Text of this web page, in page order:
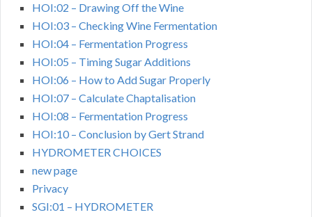
HOI:02 – Drawing Off the Wine
HOI:03 – Checking Wine Fermentation
HOI:04 – Fermentation Progress
HOI:05 – Timing Sugar Additions
HOI:06 – How to Add Sugar Properly
HOI:07 – Calculate Chaptalisation
HOI:08 – Fermentation Progress
HOI:10 – Conclusion by Gert Strand
HYDROMETER CHOICES
new page
Privacy
SGI:01 – HYDROMETER